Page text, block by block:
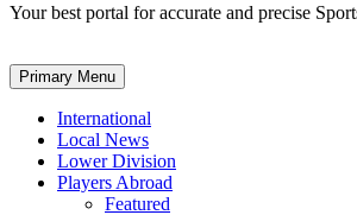
Your best portal for accurate and precise
Primary Menu
International
Local News
Lower Division
Players Abroad
Featured